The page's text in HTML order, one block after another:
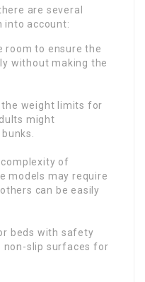
are several
into account:
room to ensure the
without making the
the weight limits for
might
of
models may require
can be easily
beds with safety
non-slip surfaces for